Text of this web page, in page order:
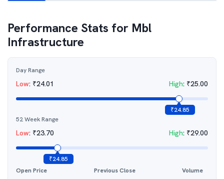
Performance Stats for Mbl
Infrastructure
Day Range
Low: ₹24.01 High: ₹25.00
₹24.85
52 Week Range
Low: ₹23.70 High: ₹29.00
₹24.85
Open Price
Previous Close
Volume